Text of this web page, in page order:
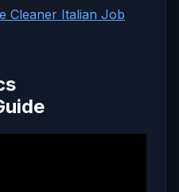
Cleaner Italian Job